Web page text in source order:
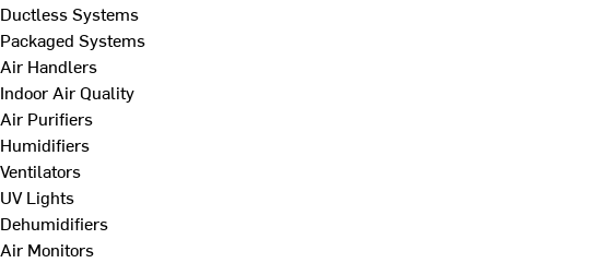
Ductless Systems
Packaged Systems
Air Handlers
Indoor Air Quality
Air Purifiers
Humidifiers
Ventilators
UV Lights
Dehumidifiers
Air Monitors